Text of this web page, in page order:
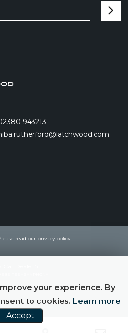
943213
read our privacy policy
your experience. By
to cookies. Learn more
Accept